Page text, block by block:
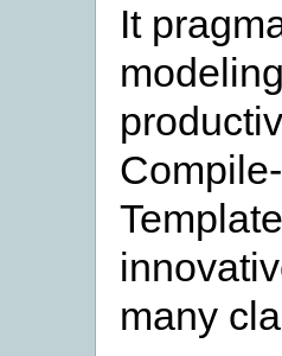
It
many